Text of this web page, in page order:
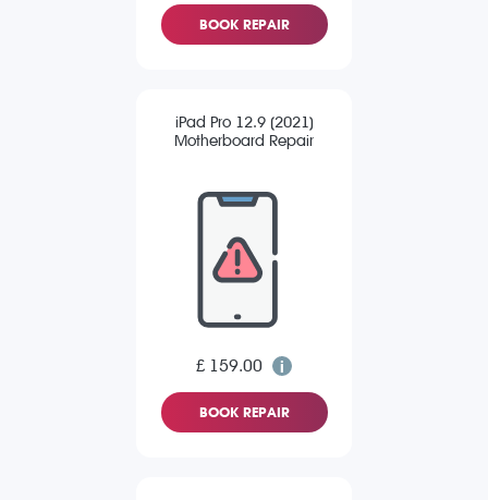
BOOK REPAIR
iPad Pro 12.9 (2021)
Motherboard Repair
£ 159.00
BOOK REPAIR